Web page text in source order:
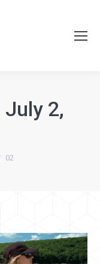
July 2,
02